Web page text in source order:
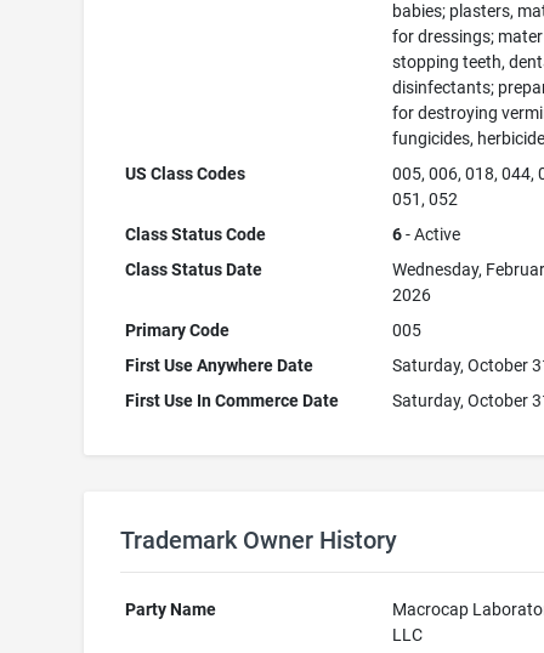
babies; plasters,
for dressings;
stopping teeth,
disinfectants;
for destroying
fungicides,
US Class Codes
005, 006, 018, 044,
051, 052
Class Status Code
6- Active
Class Status Date
Wednesday,
2026
Primary Code
005
First Use Anywhere Date
Saturday, October
First Use In Commerce Date
Saturday, October
Trademark Owner History
Party Name
Macrocap
LLC